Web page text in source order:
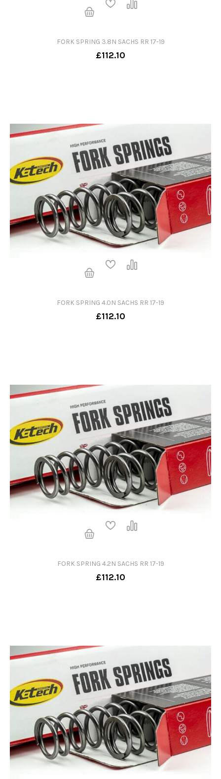
FORK SPRING 3.8N SACHS RR 17-19
£112.10
FORK SPRING 4.0N SACHS RR 17-19
£112.10
FORK SPRING 4.2N SACHS RR 17-19
£112.10